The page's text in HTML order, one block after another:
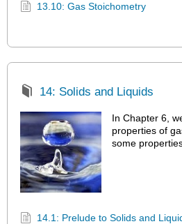
13.10: Gas Stoichometry
14: Solids and Liquids
In Chapter 6,
properties of
some
14.1: Prelude to Solids and